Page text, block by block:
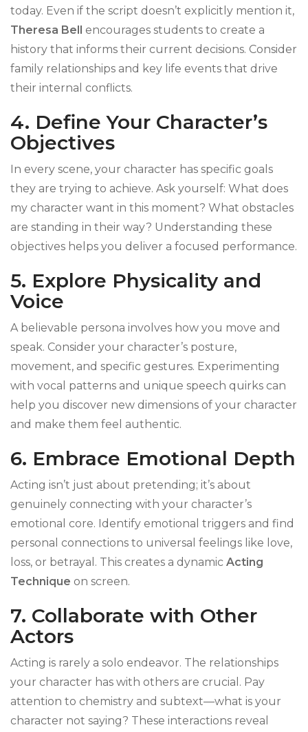
today. Even if the script doesn’t explicitly mention it,
Theresa Bell encourages students to create a
history that informs their current decisions. Consider
family relationships and key life events that drive
their internal conflicts.
4. Define Your Character’s
Objectives
In every scene, your character has specific goals
they are trying to achieve. Ask yourself: What does
my character want in this moment? What obstacles
are standing in their way? Understanding these
objectives helps you deliver a focused performance.
5. Explore Physicality and
Voice
A believable persona involves how you move and
speak. Consider your character’s posture,
movement, and specific gestures. Experimenting
with vocal patterns and unique speech quirks can
help you discover new dimensions of your character
and make them feel authentic.
6. Embrace Emotional Depth
Acting isn’t just about pretending; it’s about
genuinely connecting with your character’s
emotional core. Identify emotional triggers and find
personal connections to universal feelings like love,
loss, or betrayal. This creates a dynamic Acting
Technique on screen.
7. Collaborate with Other
Actors
Acting is rarely a solo endeavor. The relationships
your character has with others are crucial. Pay
attention to chemistry and subtext—what is your
character not saying? These interactions reveal